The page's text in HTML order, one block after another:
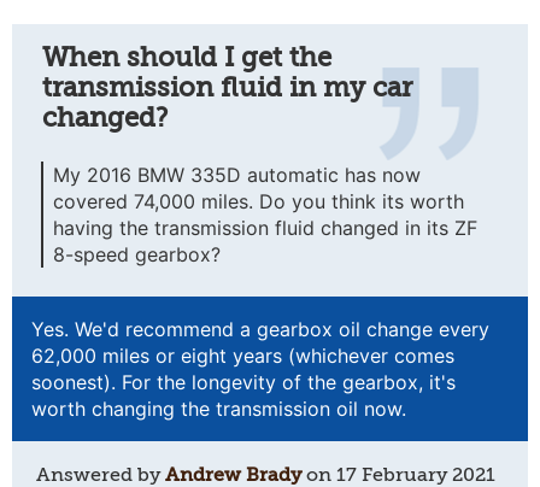
When should I get the
transmission fluid in my car
changed?
My 2016 BMW 335D automatic has now
covered 74,000 miles. Do you think its worth
having the transmission fluid changed in its ZF
8-speed gearbox?
Yes. We'd recommend a gearbox oil change every
62,000 miles or eight years (whichever comes
soonest). For the longevity of the gearbox, it's
worth changing the transmission oil now.
Answered byAndrew Bradyon 17 February 2021